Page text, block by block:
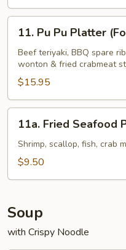
Pu
Platter
(For
2)
11. Pu Pu Platter
Beef teriyaki, BBQ spare
wonton & fried crabmeat
$15.95
Fried
Seafood
Platter
11a. Fried Seafood
Shrimp, scallop, fish, crab
$9.50
Soup
with Crispy Noodle